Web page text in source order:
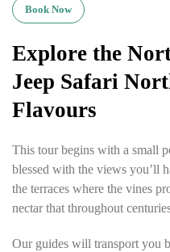
Book Now
Explore the
Jeep Safari
Flavours
This tour begins with a small
blessed with the views you’ll
the terraces where the vines
nectar that throughout
Our guides will transport you